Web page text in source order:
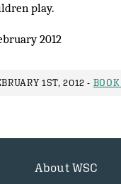
play.
2012
1ST, 2012 -
About WSC